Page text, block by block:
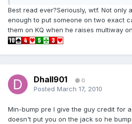
Best read ever?Seriously, wtf. Not only
enough to put someone on two exact
them on KQ when he raises multiway
Dhall901 0
Posted March 17, 2010
Min-bump pre I give the guy credit for
doesn't put you on the jack so he